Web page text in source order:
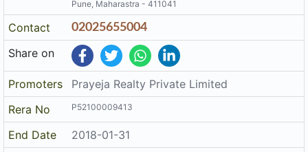
Pune, Maharastra - 411041
Contact 02025655004
Share on
Promoters
Prayeja Realty Private Limited
Rera No
P52100009413
End Date
2018-01-31